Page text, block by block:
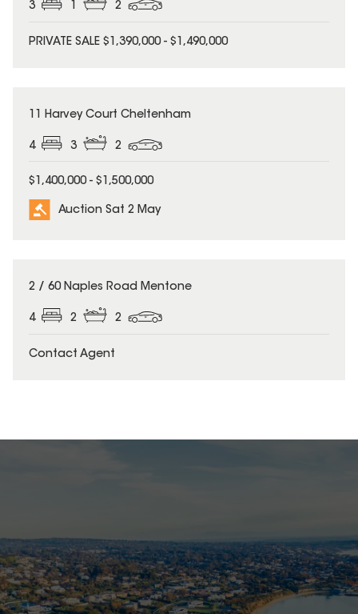
3 1 2
PRIVATE SALE $1,390,000 - $1,490,000
11 Harvey Court Cheltenham
4 3 2
$1,400,000 - $1,500,000
Auction Sat 2 May
2 / 60 Naples Road Mentone
4 2 2
Contact Agent